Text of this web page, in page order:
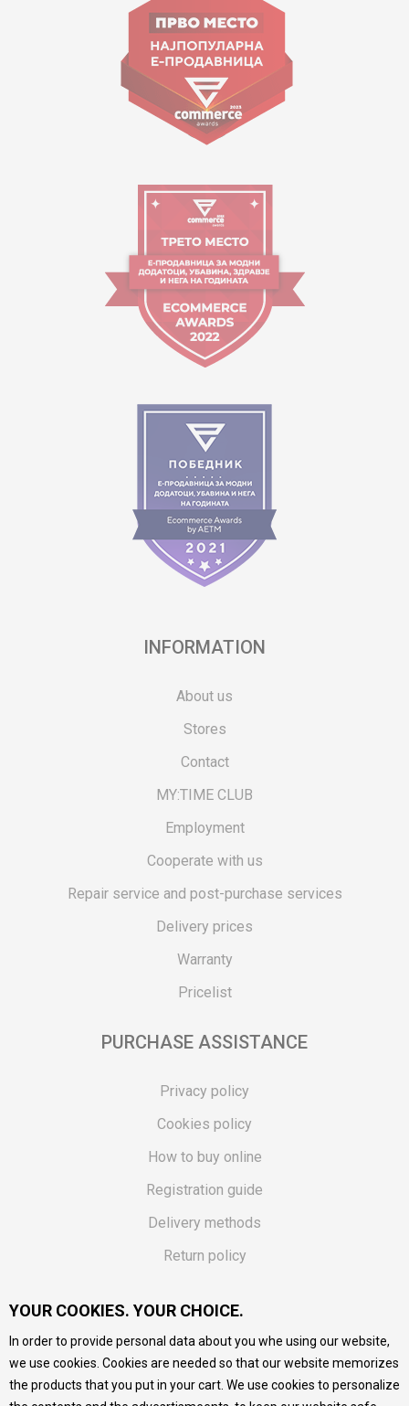
contact@mytime.mk
Working hours:
09:00 to 17:00 o'clock
INFORMATION
About us
Stores
Contact
MY:TIME CLUB
Employment
Cooperate with us
Repair service and post-purchase services
Delivery prices
Warranty
Pricelist
PURCHASE ASSISTANCE
Privacy policy
Cookies policy
How to buy online
Registration guide
Delivery methods
Return policy
Vouchers
FAQs
We do our best to give as precise description of our
YOUR COOKIES. YOUR CHOICE.
In order to provide personal data about you whe using our website,
we use cookies. Cookies are needed so that our website memorizes
the products that you put in your cart. We use cookies to personalize